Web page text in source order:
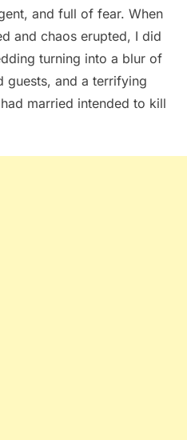
and full of fear. When
and chaos erupted, I did
turning into a blur of
guests, and a terrifying
married intended to kill